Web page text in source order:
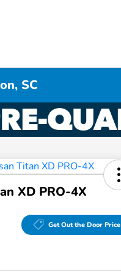
SC
XD PRO-4X
Get Out the Door Price